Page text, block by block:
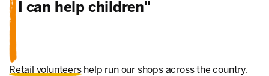
I can help children"
Retail volunteershelp run our shops across the country.